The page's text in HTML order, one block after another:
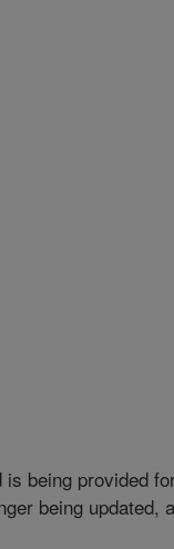
being provided
being updated,